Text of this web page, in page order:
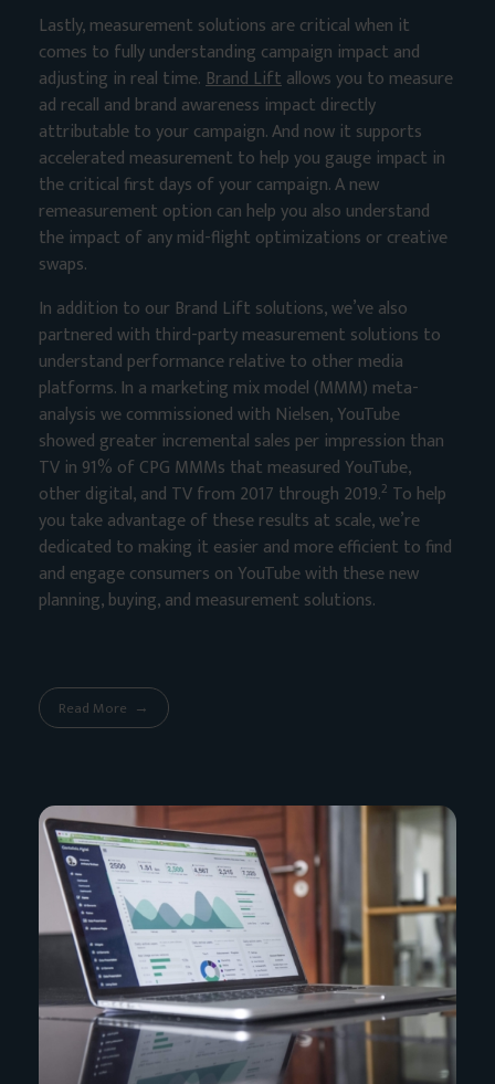
Lastly, measurement solutions are critical when it
comes to fully understanding campaign impact and
adjusting in real time.Brand Liftallows you to measure
ad recall and brand awareness impact directly
attributable to your campaign. And now it supports
accelerated measurement to help you gauge impact in
the critical first days of your campaign. A new
remeasurement option can help you also understand
the impact of any mid-flight optimizations or creative
swaps.
In addition to our Brand Lift solutions, we’ve also
partnered with third-party measurement solutions to
understand performance relative to other media
platforms. In a marketing mix model (MMM) meta-
analysis we commissioned with Nielsen, YouTube
showed greater incremental sales per impression than
TV in 91% of CPG MMMs that measured YouTube,
other digital, and TV from 2017 through 2019.2 To help
you take advantage of these results at scale, we’re
dedicated to making it easier and more efficient to find
and engage consumers on YouTube with these new
planning, buying, and measurement solutions.
Read More